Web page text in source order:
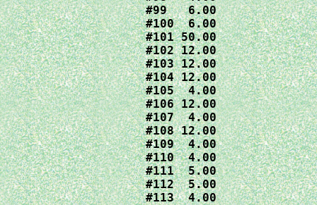
#99   6.00
#100  6.00
#101 50.00
#102 12.00
#103 12.00
#104 12.00
#105  4.00
#106 12.00
#107  4.00
#108 12.00
#109  4.00
#110  4.00
#111  5.00
#112  5.00
#113  4.00